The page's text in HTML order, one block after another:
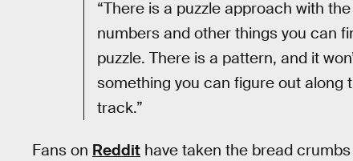
“There is a puzzle approach with
numbers and other things you can
puzzle. There is a pattern, and it
something you can figure out along
track.”
Fans on Reddit have taken the bread